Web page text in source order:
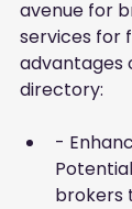
avenue for
services for
advantages
directory:
-
brokers